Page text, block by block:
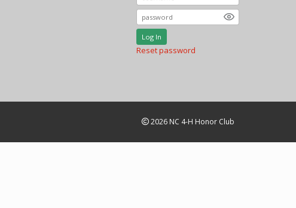
Log In
Reset password
2026 NC 4-H Honor Club